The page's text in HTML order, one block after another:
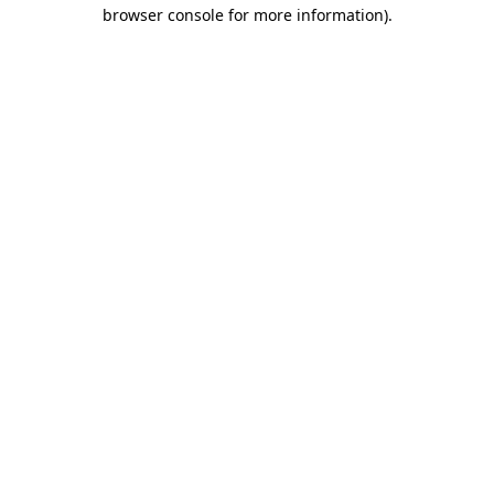
browser console for more information).